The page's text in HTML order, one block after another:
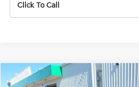
Click To Call
2024Chevrolet Malibu RS
$18,900
Compare Vehicle